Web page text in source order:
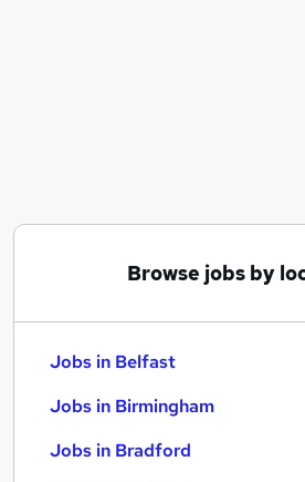
Browse jobs by
Jobs in Belfast
Jobs in Birmingham
Jobs in Bradford